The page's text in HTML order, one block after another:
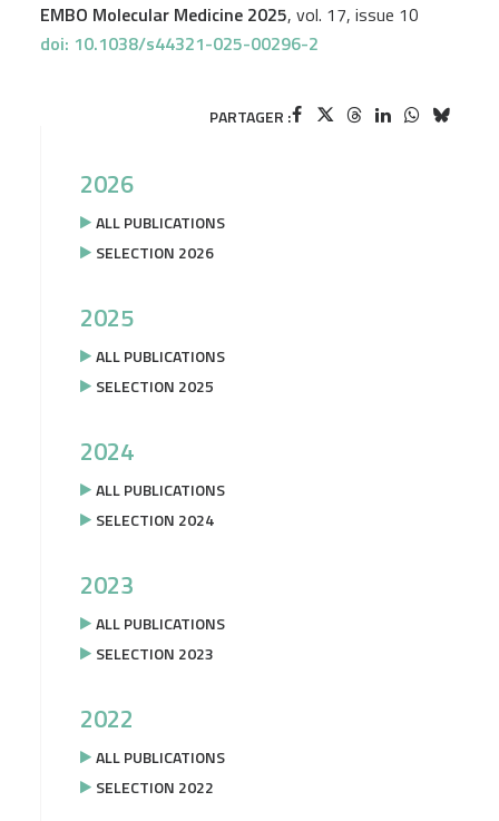
EMBO Molecular Medicine 2025, vol. 17, issue 10
doi: 10.1038/s44321-025-00296-2
PARTAGER :
2026
ALL PUBLICATIONS
SELECTION 2026
2025
ALL PUBLICATIONS
SELECTION 2025
2024
ALL PUBLICATIONS
SELECTION 2024
2023
ALL PUBLICATIONS
SELECTION 2023
2022
ALL PUBLICATIONS
SELECTION 2022